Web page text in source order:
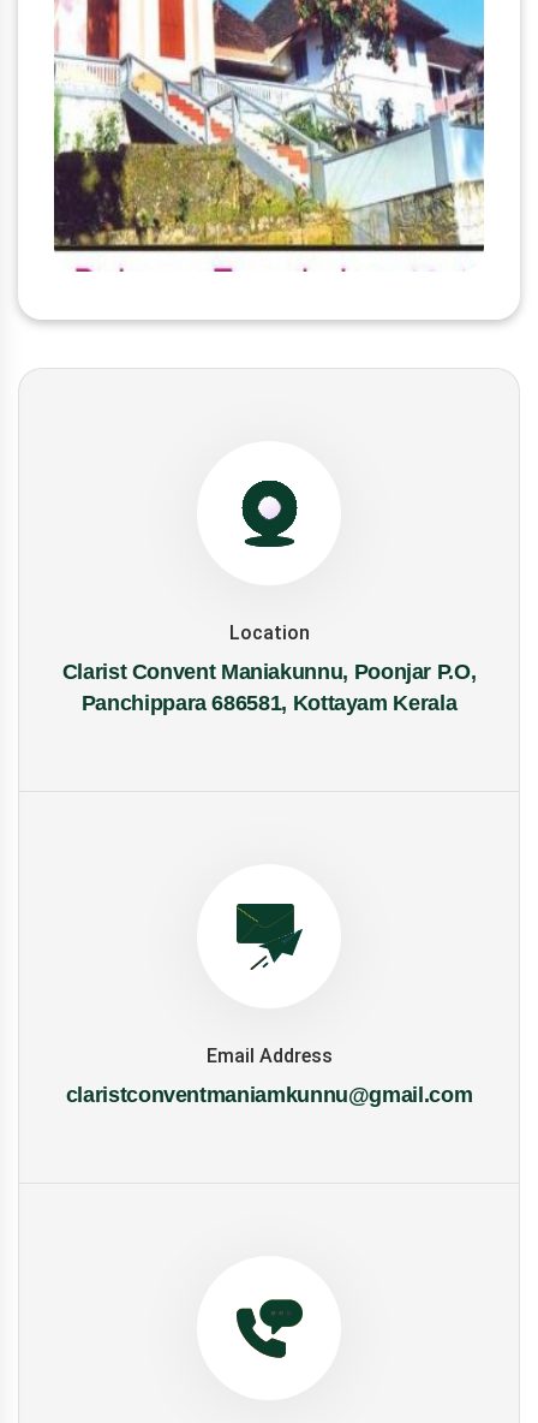
Location
Clarist Convent Maniakunnu, Poonjar P.O,
Panchippara 686581, Kottayam Kerala
Email Address
claristconventmaniamkunnu@gmail.com